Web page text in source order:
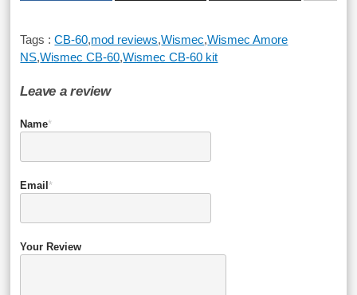
Tags :CB-60,mod reviews,Wismec,Wismec Amore
NS,Wismec CB-60,Wismec CB-60 kit
Leave a review
Name*
Email *
Your Review